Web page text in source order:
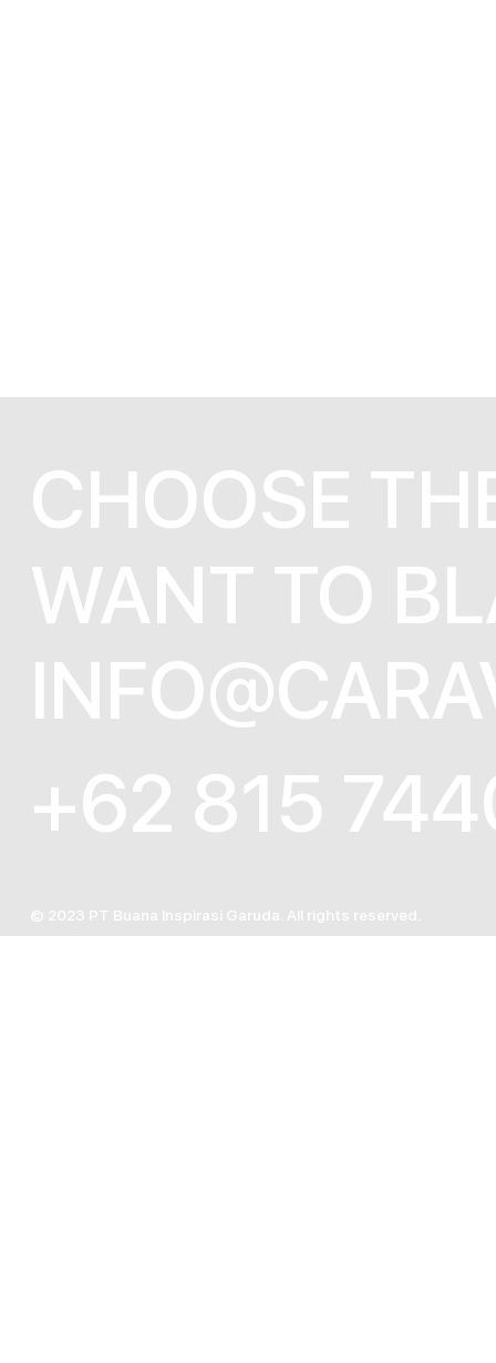
© 2023 PT Buana Inspirasi Garuda. All rights reserved.
CHOOSE
WANT TO
+62 815